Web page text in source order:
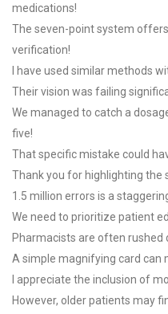
medications!
The seven-point system
verification!
I have used similar methods
Their vision was failing
We managed to catch a
five!
That specific mistake could
Thank you for highlighting the
1.5 million errors is a
We need to prioritize patient
Pharmacists are often
A simple magnifying card can
I appreciate the inclusion of
However, older patients may